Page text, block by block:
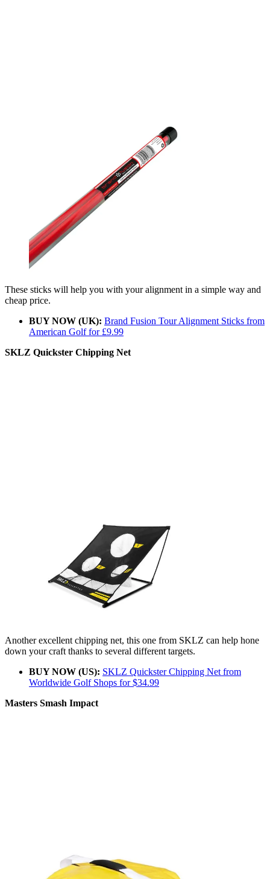
These sticks will help you with your alignment in a simple way and
cheap price.
BUY NOW (UK): Brand Fusion Tour Alignment Sticks from
American Golf for £9.99
SKLZ Quickster Chipping Net
Another excellent chipping net, this one from SKLZ can help hone
down your craft thanks to several different targets.
BUY NOW (US): SKLZ Quickster Chipping Net from
Worldwide Golf Shops for $34.99
Masters Smash Impact